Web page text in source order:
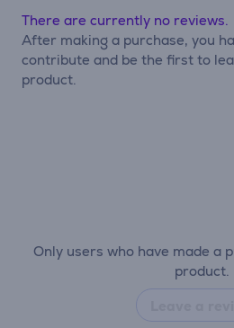
Only users who have made a
product.
There are currently no reviews.
After making a purchase, you
contribute and be the first to
product.